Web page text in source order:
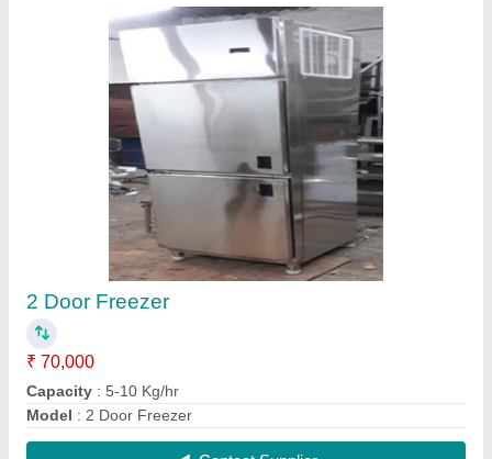
Cooling display counter
₹ 30,000
Capacity : 5-10 Kg/hr
Model: cooling display counter